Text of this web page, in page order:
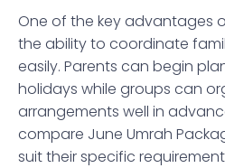
One of the key advantages
the ability to coordinate
easily. Parents can begin
holidays while groups can
arrangements well in
compare June Umrah
suit their specific